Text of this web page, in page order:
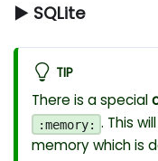
▶ SQLite
TIP
There is a special
:memory: . This
memory which is